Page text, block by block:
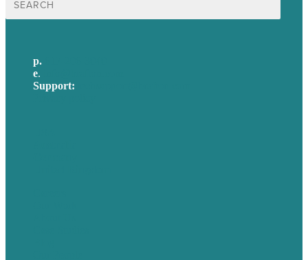
for:
p.
e.
Support: